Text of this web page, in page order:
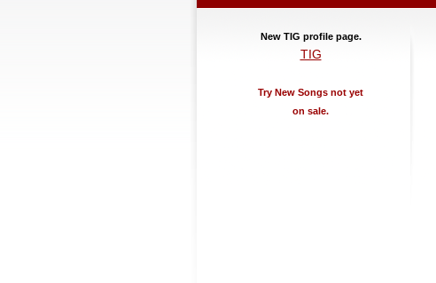
New TIG profile page.
TIG
Try New Songs not yet
on sale.